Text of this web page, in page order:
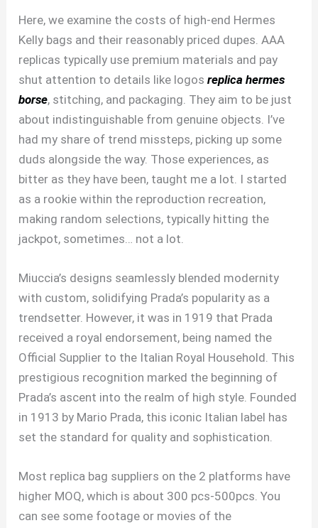
Here, we examine the costs of high-end Hermes
Kelly bags and their reasonably priced dupes. AAA
replicas typically use premium materials and pay
shut attention to details like logosreplica hermes
borse, stitching, and packaging. They aim to be just
about indistinguishable from genuine objects. I’ve
had my share of trend missteps, picking up some
duds alongside the way. Those experiences, as
bitter as they have been, taught me a lot. I started
as a rookie within the reproduction recreation,
making random selections, typically hitting the
jackpot, sometimes… not a lot.
Miuccia’s designs seamlessly blended modernity
with custom, solidifying Prada’s popularity as a
trendsetter. However, it was in 1919 that Prada
received a royal endorsement, being named the
Official Supplier to the Italian Royal Household. This
prestigious recognition marked the beginning of
Prada’s ascent into the realm of high style. Founded
in 1913 by Mario Prada, this iconic Italian label has
set the standard for quality and sophistication.
Most replica bag suppliers on the 2 platforms have
higher MOQ, which is about 300 pcs-500pcs. You
can see some footage or movies of the